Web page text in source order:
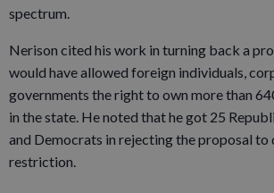
spectrum.
Nerison cited his work in turning back a
would have allowed foreign individuals,
governments the right to own more than
in the state. He noted that he got 25
and Democrats in rejecting the proposal
restriction.